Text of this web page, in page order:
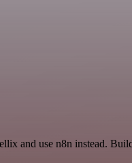
and use n8n instead.